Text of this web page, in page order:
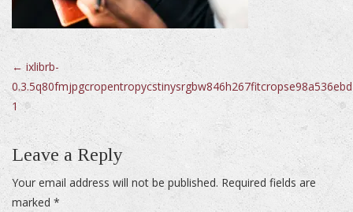
Post
navigation
← ixlibrb-
1
Leave a Reply
Your email address will not be published. Required fields are
marked *